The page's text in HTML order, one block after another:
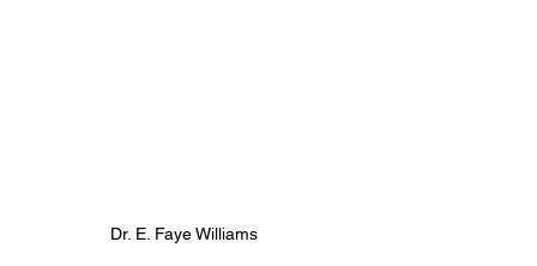
Dr. E. Faye Williams